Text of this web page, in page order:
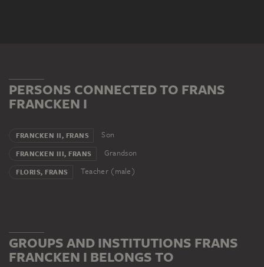
PERSONS CONNECTED TO FRANS
FRANCKEN I
FRANCKEN II, FRANS Son
FRANCKEN III, FRANS Grandson
FLORIS, FRANS Teacher (male)
GROUPS AND INSTITUTIONS FRANS
FRANCKEN I BELONGS TO